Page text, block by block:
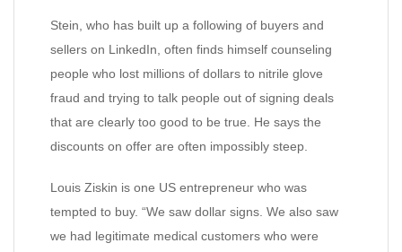
Stein, who has built up a following of buyers and
sellers on LinkedIn, often finds himself counseling
people who lost millions of dollars to nitrile glove
fraud and trying to talk people out of signing deals
that are clearly too good to be true. He says the
discounts on offer are often impossibly steep.
Louis Ziskin is one US entrepreneur who was
tempted to buy. “We saw dollar signs. We also saw
we had legitimate medical customers who were